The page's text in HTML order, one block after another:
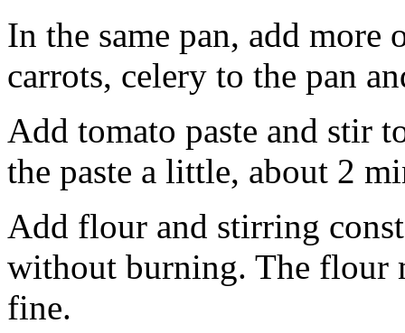
In the same pan, add more
carrots, celery to the pan
Add tomato paste and stir
the paste a little, about 2
Add flour and stirring
without burning. The flour
fine.